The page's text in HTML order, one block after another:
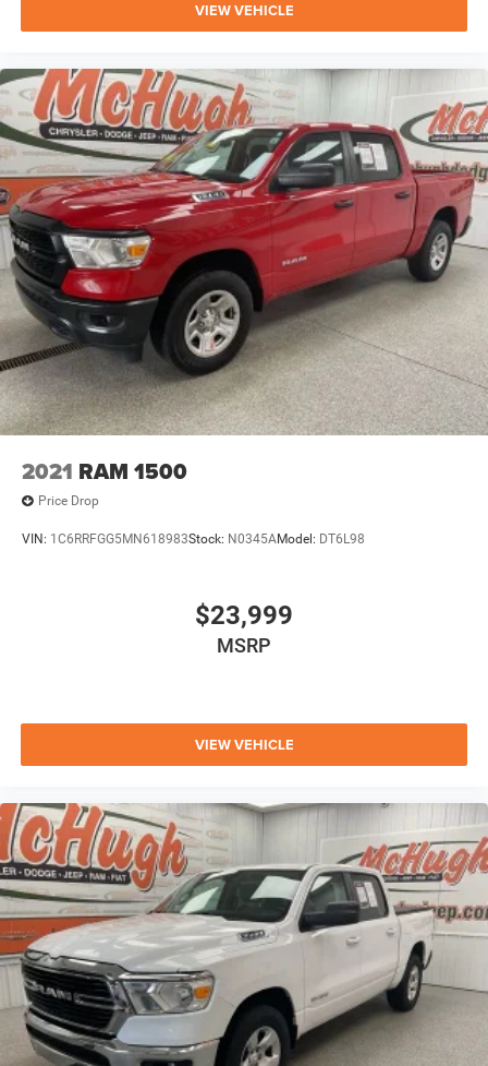
VIEW VEHICLE
2021 RAM 1500
Price Drop
VIN: 1C6RRFGG5MN618983Stock: N0345AModel: DT6L98
$23,999
MSRP
VIEW VEHICLE